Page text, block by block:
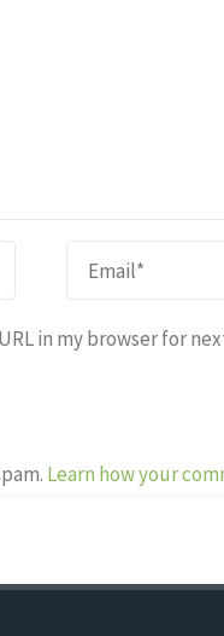
in my browser for
Learn how your